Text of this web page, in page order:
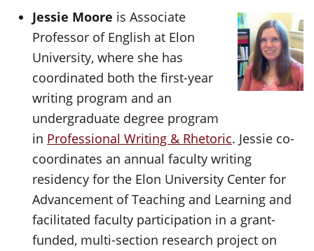
Jessie Moore is Associate
Professor of English at Elon
University, where she has
coordinated both the first-year
writing program and an
undergraduate degree program
in Professional Writing & Rhetoric. Jessie co-
coordinates an annual faculty writing
residency for the Elon University Center for
Advancement of Teaching and Learning and
facilitated faculty participation in a grant-
funded, multi-section research project on